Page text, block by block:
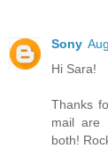
Sony
Hi Sara!
Thanks
mail are
both!